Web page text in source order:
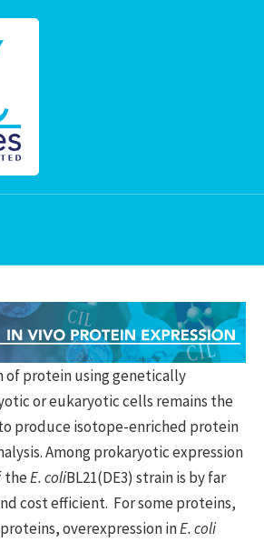
of protein using genetically
or eukaryotic cells remains the
produce isotope-enriched protein
Among prokaryotic expression
theE. coliBL21(DE3) strain is by far
cost efficient. For some proteins,
overexpression inE. coli